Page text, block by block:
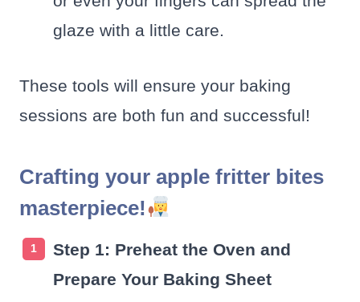
glaze with a little care.
These tools will ensure your baking
sessions are both fun and successful!
Crafting your apple fritter bites
masterpiece!
Step 1: Preheat the Oven and
Prepare Your Baking Sheet